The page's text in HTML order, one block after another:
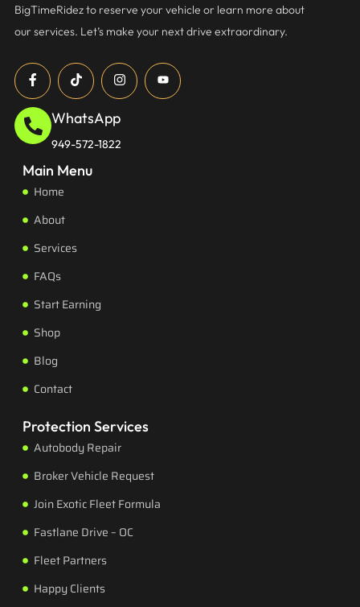
BigTimeRidez to reserve your vehicle or learn more about
our services. Let’s make your next drive extraordinary.
WhatsApp
949-572-1822
Main Menu
Home
About
Services
FAQs
Start Earning
Shop
Blog
Contact
Protection Services
Autobody Repair
Broker Vehicle Request
Join Exotic Fleet Formula
Fastlane Drive – OC
Fleet Partners
Happy Clients